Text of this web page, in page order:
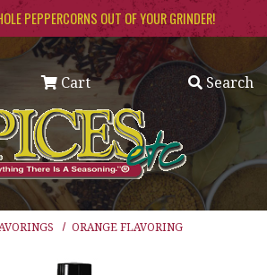
PEPPERCORNS OUT OF YOUR GRINDER!
Cart Search
ORANGE FLAVORING